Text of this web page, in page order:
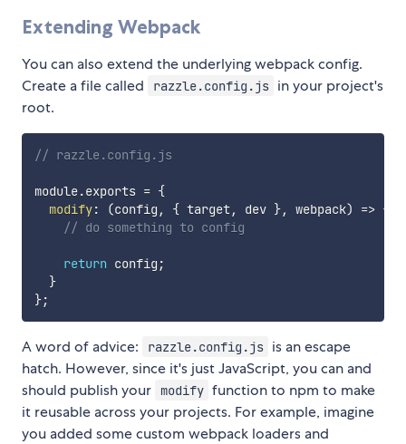
Extending Webpack
You can also extend the underlying webpack config.
Create a file called
razzle.config.js in your project's
root.
// razzle.config.js
module.exports = {
modify: (config , { target, dev }, webpack) => {
// do something to config
return config ;
}
};
A word of advice: razzle.config.js is an escape
hatch. However, since it's just JavaScript, you can and
should publish your
modify function to npm to make
it reusable across your projects. For example, imagine
you added some custom webpack loaders and